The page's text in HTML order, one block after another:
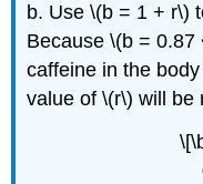
b. Use \(b = 1 + r\)
Because \(b =
caffeine in the
value of \(r\) will be